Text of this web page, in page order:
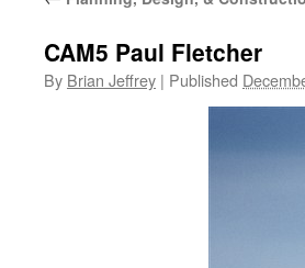
CAM5 Paul Fletcher
By Brian Jeffrey | Published